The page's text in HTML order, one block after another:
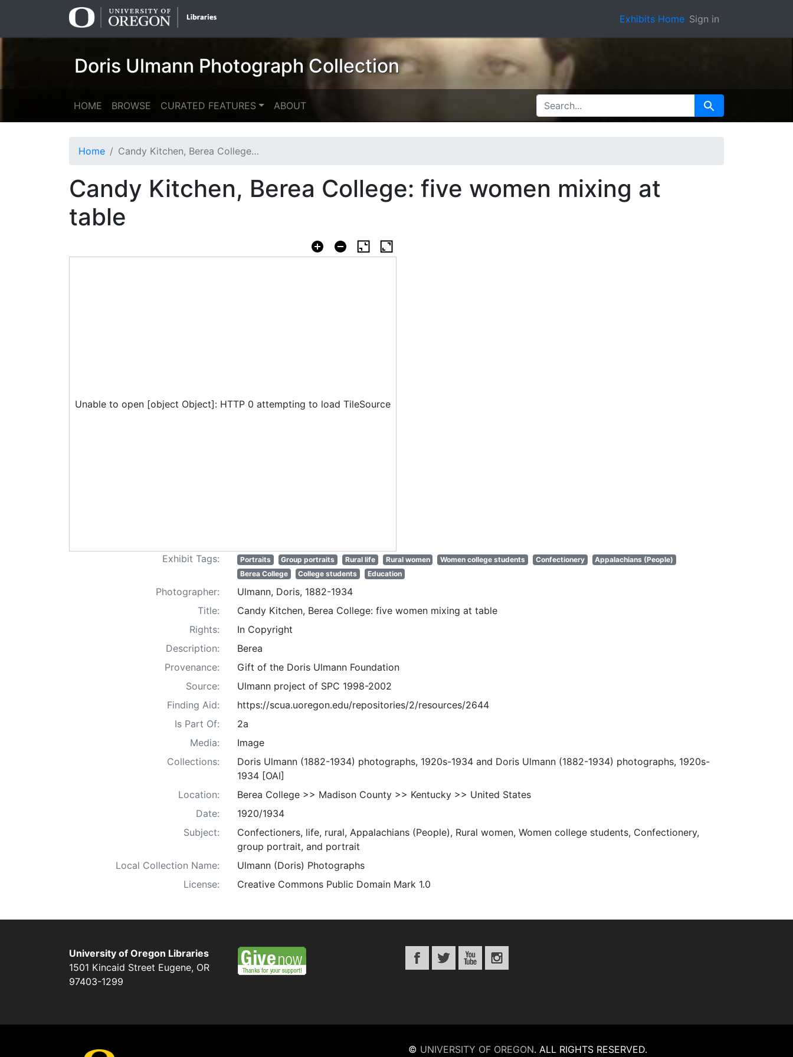
Exhibits Home Sign in
Doris Ulmann Photograph Collection
HOME BROWSE CURATED FEATURES ABOUT SEARCH FOR Search
Home Candy Kitchen, Berea College: five women mixing at table
Candy Kitchen, Berea College: five women mixing at
table
Unable to open [object Object]: HTTP 0 attempting to load TileSource
Exhibit Tags: Portraits Group portraits Rural life Rural women Women college students Confectionery
Appalachians (People)
Berea College
College students Education
Photographer:
Ulmann, Doris, 1882-1934
Title:
Candy Kitchen, Berea College: five women mixing at table
Rights:
In Copyright
Description:
Berea
Provenance:
Gift of the Doris Ulmann Foundation
Source:
Ulmann project of SPC 1998-2002
Finding Aid:
https://scua.uoregon.edu/repositories/2/resources/2644
Is Part Of:
2a
Media:
Image
Collections:
Doris Ulmann (1882-1934) photographs, 1920s-1934 and Doris Ulmann (1882-1934) photographs, 1920s-
1934 [OAI]
Location:
Berea College >> Madison County >> Kentucky >> United States
Date:
1920/1934
Subject:
Confectioners, life, rural, Appalachians (People), Rural women, Women college students, Confectionery,
group portrait, and portrait
Local Collection Name:
Ulmann (Doris) Photographs
License:
Creative Commons Public Domain Mark 1.0
University of Oregon Libraries
1501 Kincaid Street Eugene, OR
97403-1299
© UNIVERSITY OF OREGON. ALL RIGHTS RESERVED.